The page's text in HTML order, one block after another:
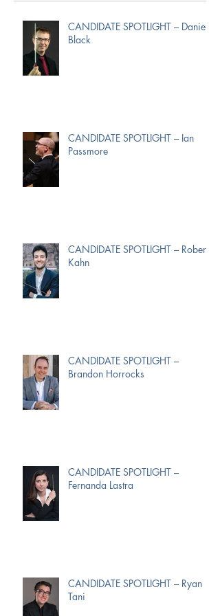
CANDIDATE SPOTLIGHT – Daniel
Black
CANDIDATE SPOTLIGHT – Ian
Passmore
CANDIDATE SPOTLIGHT – Robert
Kahn
CANDIDATE SPOTLIGHT –
Brandon Horrocks
CANDIDATE SPOTLIGHT –
Fernanda Lastra
CANDIDATE SPOTLIGHT – Ryan
Tani